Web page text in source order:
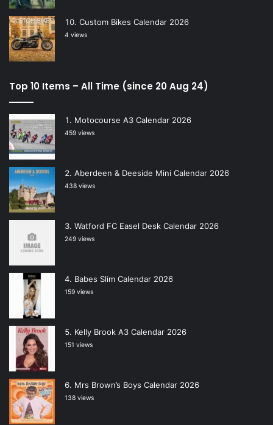
Custom Bikes Calendar 2026
4 views
Top 10 Items – All Time (since 20 Aug 24)
Motocourse A3 Calendar 2026
459 views
Aberdeen & Deeside Mini Calendar 2026
438 views
Watford FC Easel Desk Calendar 2026
249 views
Babes Slim Calendar 2026
159 views
Kelly Brook A3 Calendar 2026
151 views
Mrs Brown’s Boys Calendar 2026
138 views